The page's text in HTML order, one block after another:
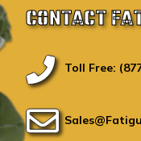
CONTACT
Toll Free: